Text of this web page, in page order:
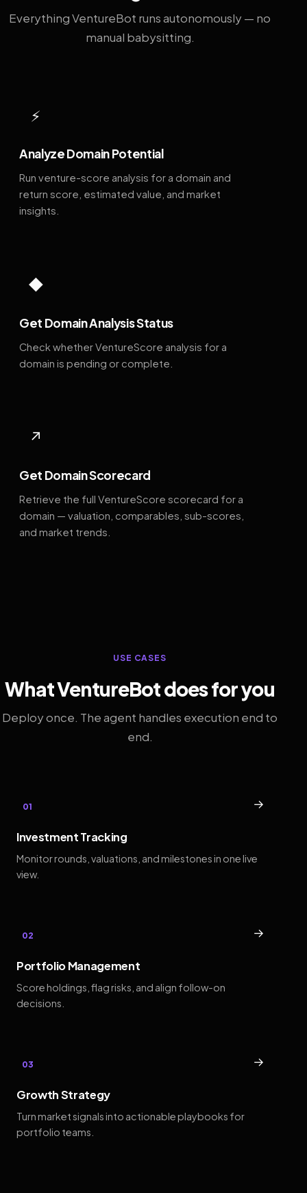
Everything VentureBot runs autonomously — no
manual babysitting.
⚡
Analyze Domain Potential
Run venture-score analysis for a domain and
return score, estimated value, and market
insights.
◆
Get Domain Analysis Status
Check whether VentureScore analysis for a
domain is pending or complete.
↗
Get Domain Scorecard
Retrieve the full VentureScore scorecard for a
domain — valuation, comparables, sub-scores,
and market trends.
USE CASES
What VentureBot does for you
Deploy once. The agent handles execution end to
end.
01 →
Investment Tracking
Monitor rounds, valuations, and milestones in one live
view.
02 →
Portfolio Management
Score holdings, flag risks, and align follow-on
decisions.
03 →
Growth Strategy
Turn market signals into actionable playbooks for
portfolio teams.